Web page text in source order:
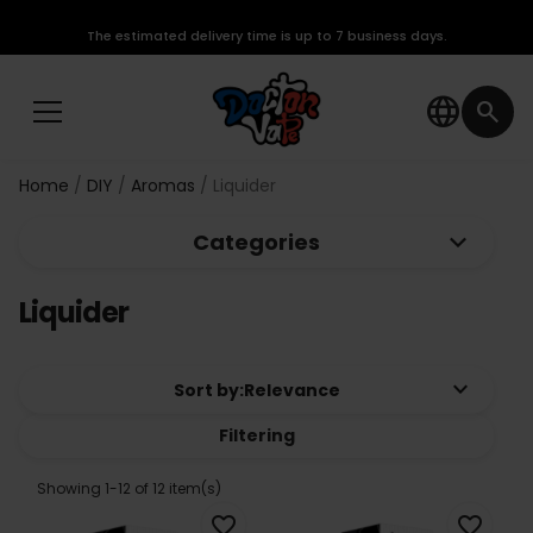
language search
The estimated delivery time is up to 7 business days.
Home DIY Aromas Liquider
Categories keyboard_arrow_down
Liquider
Sort by:Relevance keyboard_arrow_down
Filtering
Showing 1-12 of 12 item(s)
favorite_border favorite_border